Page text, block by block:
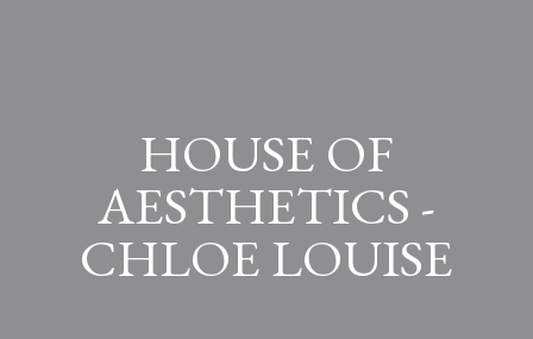
HOUSE OF
AESTHETICS -
CHLOE LOUISE